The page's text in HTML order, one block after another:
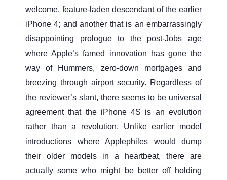
welcome, feature-laden descendant of the earlier
iPhone 4; and another that is an embarrassingly
disappointing prologue to the post-Jobs age
where Apple’s famed innovation has gone the
way of Hummers, zero-down mortgages and
breezing through airport security. Regardless of
the reviewer’s slant, there seems to be universal
agreement that the iPhone 4S is an evolution
rather than a revolution. Unlike earlier model
introductions where Applephiles would dump
their older models in a heartbeat, there are
actually some who might be better off holding